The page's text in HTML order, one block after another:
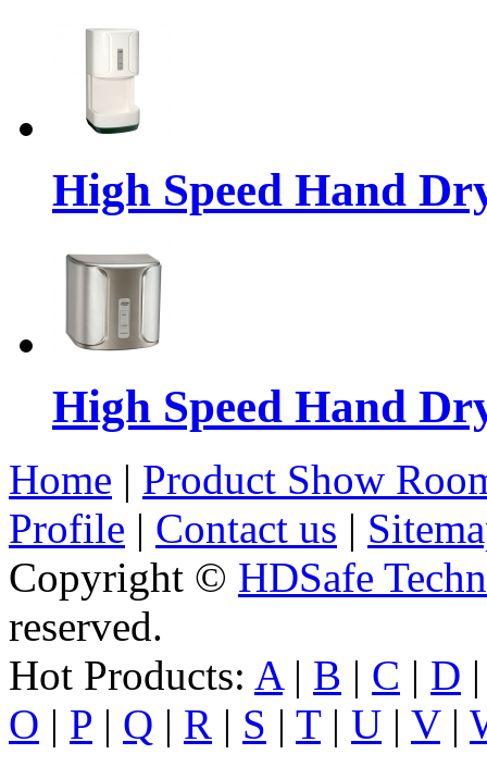
High Speed Hand
High Speed Hand
Home | Product Show
Profile | Contact us |
Copyright © HDSafe
reserved.
Hot Products: A | B | C | D
O | P | Q | R | S | T| U | V|